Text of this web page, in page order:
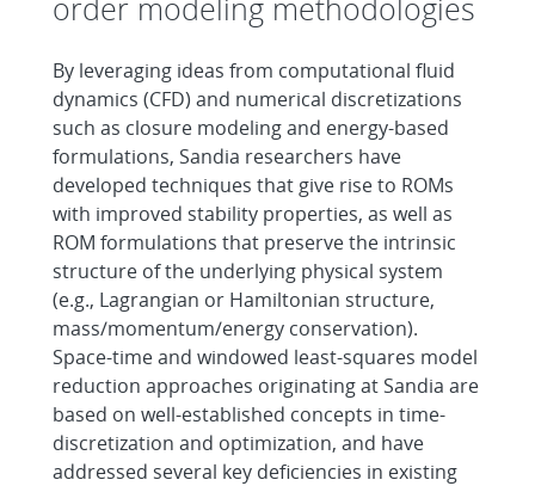
order modeling methodologies
By leveraging ideas from computational fluid
dynamics (CFD) and numerical discretizations
such as closure modeling and energy-based
formulations, Sandia researchers have
developed techniques that give rise to ROMs
with improved stability properties, as well as
ROM formulations that preserve the intrinsic
structure of the underlying physical system
(e.g., Lagrangian or Hamiltonian structure,
mass/momentum/energy conservation).
Space-time and windowed least-squares model
reduction approaches originating at Sandia are
based on well-established concepts in time-
discretization and optimization, and have
addressed several key deficiencies in existing